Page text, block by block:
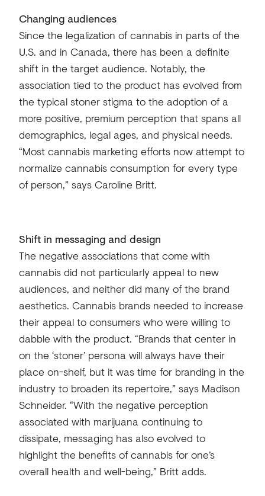
Changing audiences
Since the legalization of cannabis in parts of the
U.S. and in Canada, there has been a definite
shift in the target audience. Notably, the
association tied to the product has evolved from
the typical stoner stigma to the adoption of a
more positive, premium perception that spans all
demographics, legal ages, and physical needs.
“Most cannabis marketing efforts now attempt to
normalize cannabis consumption for every type
of person,” says Caroline Britt.
Shift in messaging and design
The negative associations that come with
cannabis did not particularly appeal to new
audiences, and neither did many of the brand
aesthetics. Cannabis brands needed to increase
their appeal to consumers who were willing to
dabble with the product. “Brands that center in
on the ‘stoner’ persona will always have their
place on-shelf, but it was time for branding in the
industry to broaden its repertoire,” says Madison
Schneider. “With the negative perception
associated with marijuana continuing to
dissipate, messaging has also evolved to
highlight the benefits of cannabis for one’s
overall health and well-being,” Britt adds.